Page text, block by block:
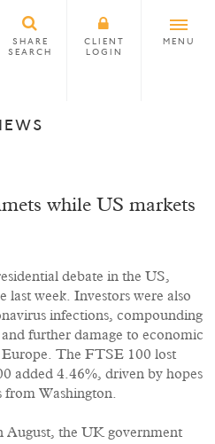
SHARE
SEARCH
CLIENT
LOGIN
MENU
while US markets
debate in the US,
last week. Investors were also
infections, compounding
further damage to economic
The FTSE 100 lost
added 4.46%, driven by hopes
from Washington.
August, the UK government